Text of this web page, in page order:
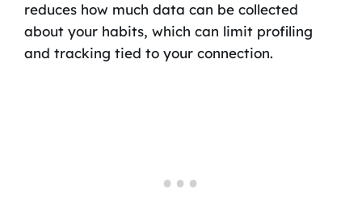
reduces how much data can be collected
about your habits, which can limit profiling
and tracking tied to your connection.